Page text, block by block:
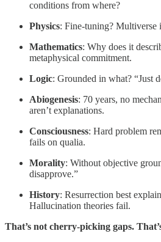
conditions from where?
Physics: Fine-tuning? Multiverse
Mathematics: Why does it
metaphysical commitment.
Logic: Grounded in what? “Just
Abiogenesis: 70 years, no
aren’t explanations.
Consciousness: Hard problem
fails on qualia.
Morality: Without objective
disapprove.”
History: Resurrection best
Hallucination theories fail.
That’s not cherry-picking gaps.